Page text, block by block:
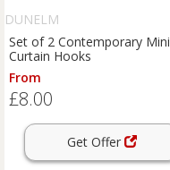
DUNELM
Set of 2 Contemporary Mini
Curtain Hooks
From
£8.00
Get Offer